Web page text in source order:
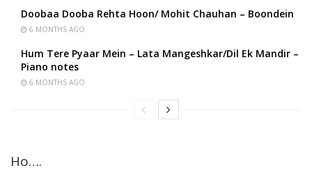
Doobaa Dooba Rehta Hoon/ Mohit Chauhan – Boondein
6 MONTHS AGO
Hum Tere Pyaar Mein – Lata Mangeshkar/Dil Ek Mandir –
Piano notes
6 MONTHS AGO
Ho….